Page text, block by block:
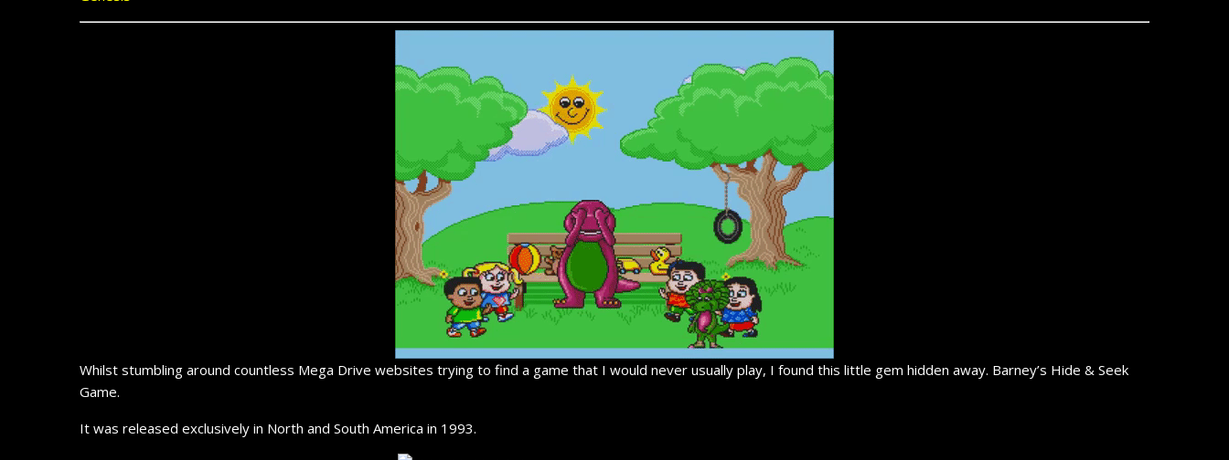
Whilst stumbling around countless Mega Drive websites trying to find a game that I would never usually play, I found this little gem hidden away. Barney’s Hide & Seek
Game.
It was released exclusively in North and South America in 1993.